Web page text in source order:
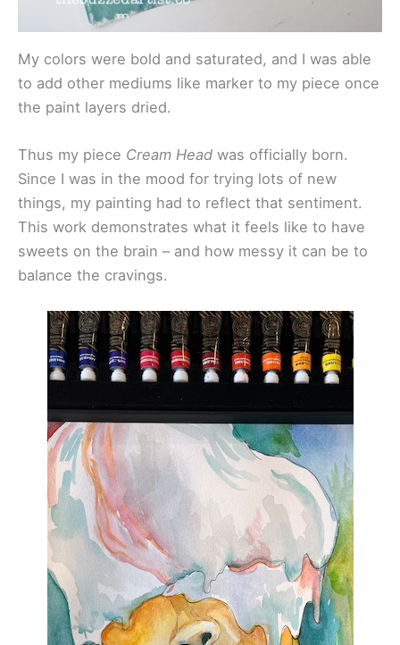
My colors were bold and saturated, and I was able
to add other mediums like marker to my piece once
the paint layers dried.
Thus my piece Cream Head was officially born.
Since I was in the mood for trying lots of new
things, my painting had to reflect that sentiment.
This work demonstrates what it feels like to have
sweets on the brain – and how messy it can be to
balance the cravings.